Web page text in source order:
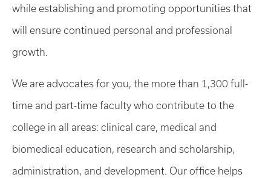
while establishing and promoting opportunities that
will ensure continued personal and professional
growth.
We are advocates for you, the more than 1,300 full-
time and part-time faculty who contribute to the
college in all areas: clinical care, medical and
biomedical education, research and scholarship,
administration, and development. Our office helps